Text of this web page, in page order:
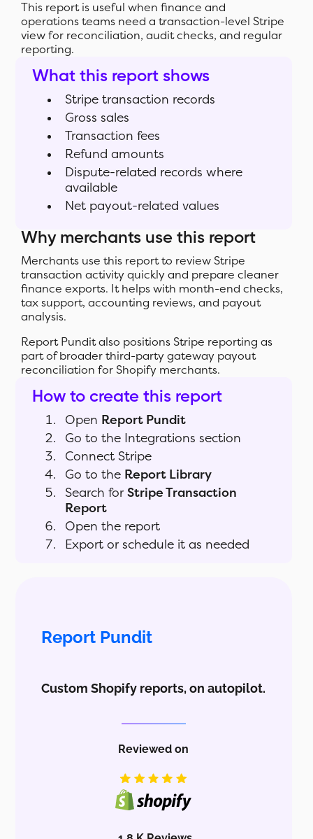
This report is useful when finance and
operations teams need a transaction-level Stripe
view for reconciliation, audit checks, and regular
reporting.
What this report shows
Stripe transaction records
Gross sales
Transaction fees
Refund amounts
Dispute-related records where
available
Net payout-related values
Why merchants use this report
Merchants use this report to review Stripe
transaction activity quickly and prepare cleaner
finance exports. It helps with month-end checks,
tax support, accounting reviews, and payout
analysis.
Report Pundit also positions Stripe reporting as
part of broader third-party gateway payout
reconciliation for Shopify merchants.
How to create this report
Open Report Pundit
Go to the Integrations section
Connect Stripe
Go to the Report Library
Search forStripe Transaction
Report
Open the report
Export or schedule it as needed
Report Pundit
Custom Shopify reports, on autopilot.
Reviewed on